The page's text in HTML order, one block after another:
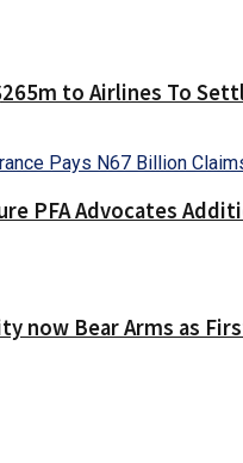
to Airlines To
PFA Advocates
now Bear Arms as